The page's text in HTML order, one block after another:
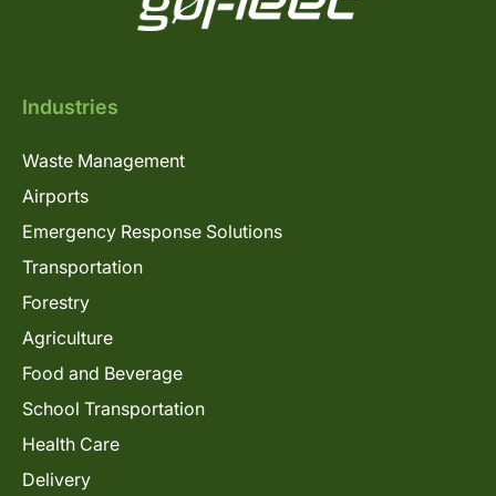
Industries
Waste Management
Airports
Emergency Response Solutions
Transportation
Forestry
Agriculture
Food and Beverage
School Transportation
Health Care
Delivery